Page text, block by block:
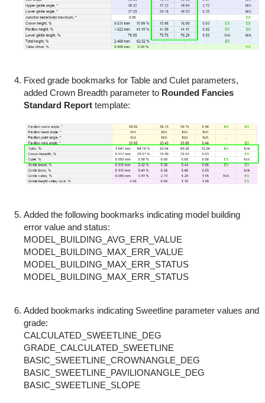
Fixed grade bookmarks for Table and Culet parameters,
added Crown Breadth parameter to Rounded Fancies
Standard Reporttemplate:
Added the following bookmarks indicating model building
error value and status:
MODEL_BUILDING_AVG_ERR_VALUE
MODEL_BUILDING_MAX_ERR_VALUE
MODEL_BUILDING_MAX_ERR_STATUS
MODEL_BUILDING_MAX_ERR_STATUS
Added bookmarks indicating Sweetline parameter values and
grade:
CALCULATED_SWEETLINE_DEG
GRADE_CALCULATED_SWEETLINE
BASIC_SWEETLINE_CROWNANGLE_DEG
BASIC_SWEETLINE_PAVILIONANGLE_DEG
BASIC_SWEETLINE_SLOPE